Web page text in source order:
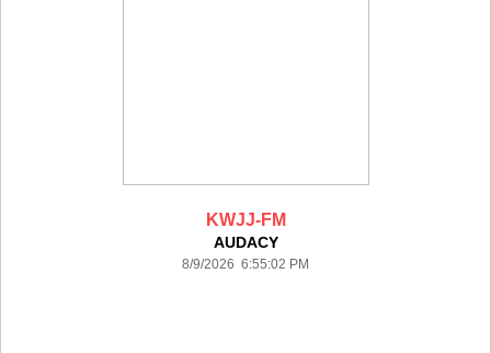
KWJJ-FM
AUDACY
8/9/2026 6:55:02 PM